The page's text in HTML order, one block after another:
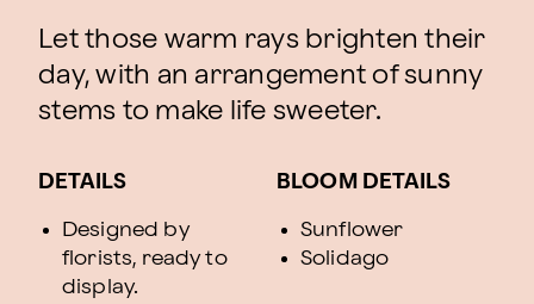
Let those warm rays brighten their
day, with an arrangement of sunny
stems to make life sweeter.
DETAILS
Designed by
florists, ready to
display.
BLOOM DETAILS
Sunflower
Solidago